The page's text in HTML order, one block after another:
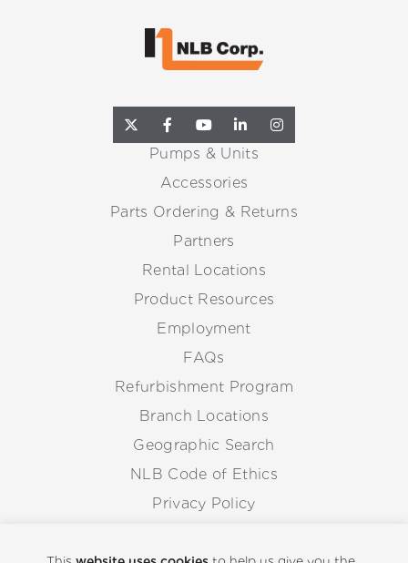
Pumps & Units
Accessories
Parts Ordering & Returns
Partners
Rental Locations
Product Resources
Employment
FAQs
Refurbishment Program
Branch Locations
Geographic Search
NLB Code of Ethics
Privacy Policy